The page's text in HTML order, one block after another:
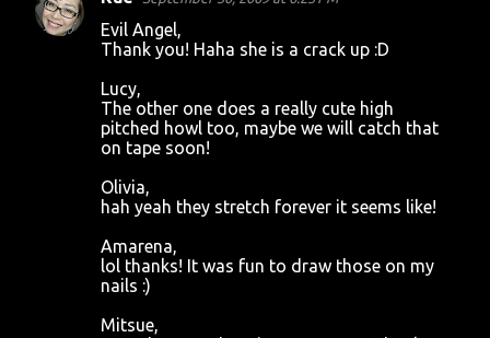
Evil Angel,
Thank you! Haha she is a crack up :D
Lucy,
The other one does a really cute high
pitched howl too, maybe we will catch that
on tape soon!
Olivia,
hah yeah they stretch forever it seems like!
Amarena,
lol thanks! It was fun to draw those on my
nails :)
Mitsue,